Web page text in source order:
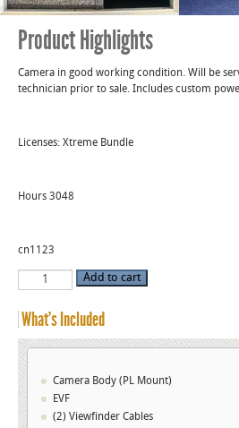
Product Highlights
Camera in good working condition. Will be
technician prior to sale. Includes custom
Licenses: Xtreme Bundle
Hours 3048
cn1123
Used
Package
S/N
6589
quantity
Add to cart
What’s Included
Camera Body (PL Mount)
EVF
(2) Viewfinder Cables